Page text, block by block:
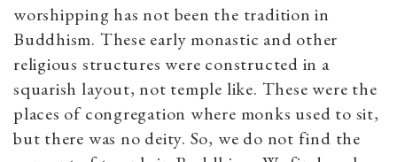
worshipping has not been the tradition in
Buddhism. These early monastic and other
religious structures were constructed in a
squarish layout, not temple like. These were the
places of congregation where monks used to sit,
but there was no deity. So, we do not find the